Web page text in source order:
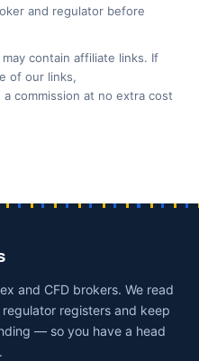
and regulator before
contain affiliate links. If
of our links,
commission at no extra cost
and CFD brokers. We read
registers and keep
— so you have a head